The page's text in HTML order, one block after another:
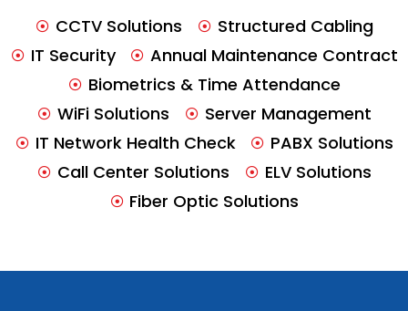
CCTV Solutions
Structured Cabling
IT Security
Annual Maintenance Contract
Biometrics & Time Attendance
WiFi Solutions
Server Management
IT Network Health Check
PABX Solutions
Call Center Solutions
ELV Solutions
Fiber Optic Solutions